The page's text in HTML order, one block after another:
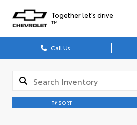
Together let's drive
TM
Call Us
SORT